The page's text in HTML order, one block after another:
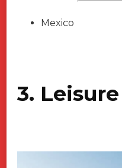
Mexico
3.